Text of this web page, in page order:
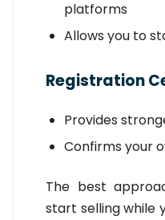
platforms
Allows you to
Registration
Provides
Confirms your
The best
start selling while